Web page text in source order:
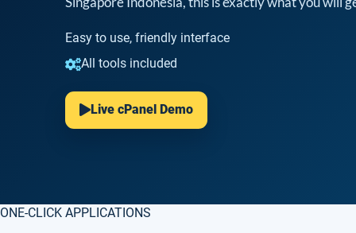
Easy to use, friendly interface
All tools included
Live cPanel Demo
ONE-CLICK APPLICATIONS